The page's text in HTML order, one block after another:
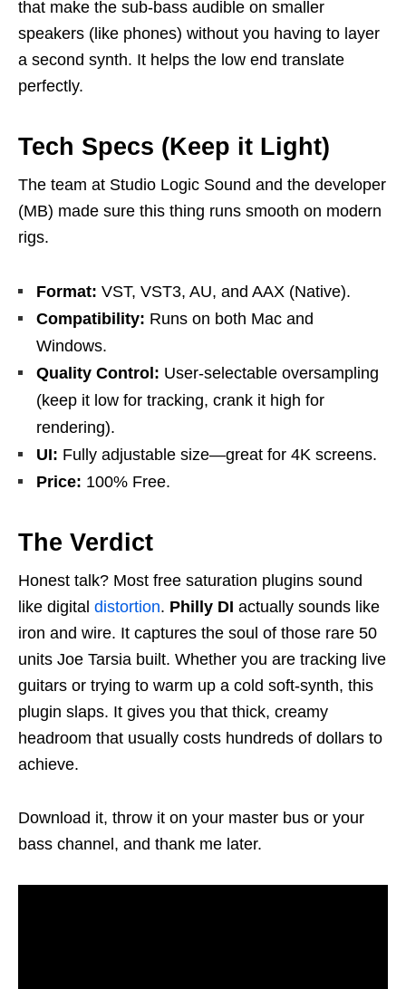
that make the sub-bass audible on smaller
speakers (like phones) without you having to layer
a second synth. It helps the low end translate
perfectly.
Tech Specs (Keep it Light)
The team at Studio Logic Sound and the developer
(MB) made sure this thing runs smooth on modern
rigs.
Format: VST, VST3, AU, and AAX (Native).
Compatibility: Runs on both Mac and
Windows.
Quality Control: User-selectable oversampling
(keep it low for tracking, crank it high for
rendering).
UI: Fully adjustable size—great for 4K screens.
Price: 100% Free.
The Verdict
Honest talk? Most free saturation plugins sound
like digital distortion. Philly DI actually sounds like
iron and wire. It captures the soul of those rare 50
units Joe Tarsia built. Whether you are tracking live
guitars or trying to warm up a cold soft-synth, this
plugin slaps. It gives you that thick, creamy
headroom that usually costs hundreds of dollars to
achieve.
Download it, throw it on your master bus or your
bass channel, and thank me later.